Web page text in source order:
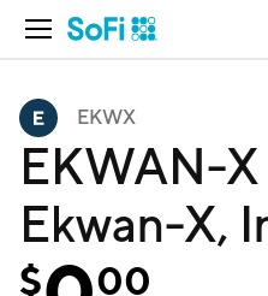
Open Navigation
EKWX
EKWAN-
Ekwan-X,
$ 00